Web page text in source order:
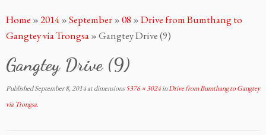
to
content
Home »2014»September»08 »Drive from Bumthang to
Gangtey via Trongsa»Gangtey Drive (9)
Gangtey Drive (9)
PublishedSeptember 8, 2014at dimensions5376 × 3024inDrive from Bumthang to Gangtey
via Trongsa.